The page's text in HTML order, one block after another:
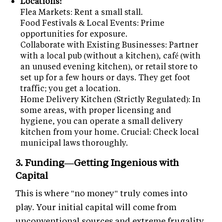
Flea Markets: Rent a small stall.
Food Festivals & Local Events: Prime
opportunities for exposure.
Collaborate with Existing Businesses: Partner
with a local pub (without a kitchen), café (with
an unused evening kitchen), or retail store to
set up for a few hours or days. They get foot
traffic; you get a location.
Home Delivery Kitchen (Strictly Regulated): In
some areas, with proper licensing and
hygiene, you can operate a small delivery
kitchen from your home. Crucial: Check local
municipal laws thoroughly.
3. Funding—Getting Ingenious with
Capital
This is where "no money" truly comes into
play. Your initial capital will come from